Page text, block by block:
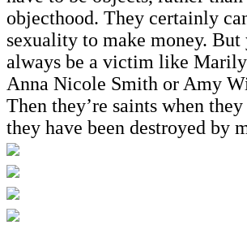
objecthood. They certainly
sexuality to make money. But
always be a victim like
Anna Nicole Smith or Amy
Then they’re saints when
they have been destroyed by